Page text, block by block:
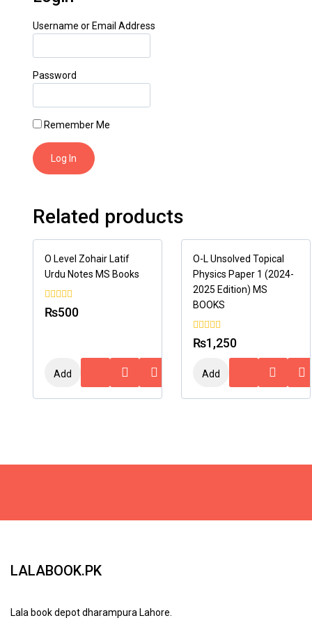
Username or Email Address
Password
Remember Me
Related products
O Level Zohair Latif
Urdu Notes MS Books
0
out
₨500
Add
O-L Unsolved Topical
Physics Paper 1 (2024-
2025 Edition) MS
BOOKS
0
out
₨1,250
Add
LALABOOK.PK
Lala book depot dharampura Lahore.